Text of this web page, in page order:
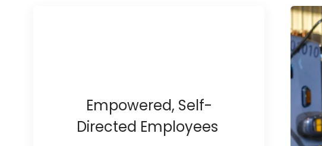
Empowered, Self-
Directed Employees